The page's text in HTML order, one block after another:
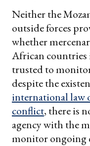
Neither the
outside forces
whether
African
trusted to
despite the
international law
conflict, there is
agency with the
monitor ongoing